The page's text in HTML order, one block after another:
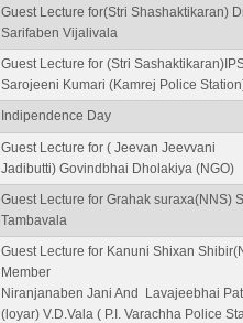
Guest Lecture for(Stri Shashaktikaran)
Sarifaben Vijalivala
Guest Lecture for (Stri
Sarojeeni Kumari (Kamrej Police
Indipendence Day
Guest Lecture for ( Jeevan Jeevvani
Jadibutti) Govindbhai Dholakiya (NGO)
Guest Lecture for Grahak suraxa(NNS)
Tambavala
Guest Lecture for Kanuni Shixan
Member
Niranjanaben Jani And Lavajeebhai
(loyar) V.D.Vala ( P.I. Varachha Police